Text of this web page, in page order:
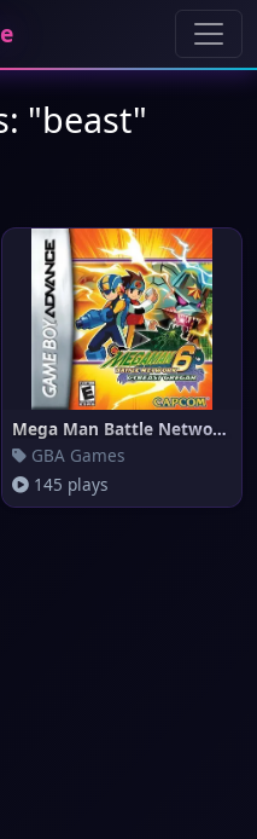
"beast"
Mega Man Battle Network 6 Cybe
GBA Games
145 plays